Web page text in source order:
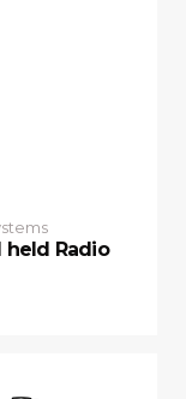
held Radio